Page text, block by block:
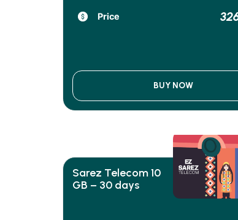
Price
BUY NOW
Sarez Telecom 10
GB – 30 days